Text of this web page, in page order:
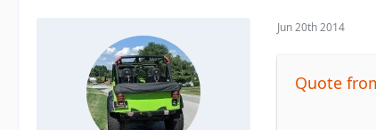
Jun 20th 2014
Quote